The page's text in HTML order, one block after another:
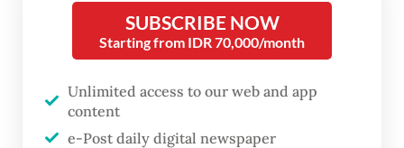
to do otherwise. Expected
outflows ran as high as US$2.2
roughly 23 percent from its
January peak.
SUBSCRIBE NOW
Starting from IDR 70,000/month
Unlimited access to our web and app
content
e-Post daily digital newspaper